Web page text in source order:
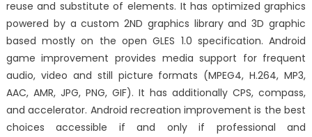
reuse and substitute of elements. It has optimized graphics
powered by a custom 2ND graphics library and 3D graphic
based mostly on the open GLES 1.0 specification. Android
game improvement provides media support for frequent
audio, video and still picture formats (MPEG4, H.264, MP3,
AAC, AMR, JPG, PNG, GIF). It has additionally CPS, compass,
and accelerator. Android recreation improvement is the best
choices accessible if and only if professional and